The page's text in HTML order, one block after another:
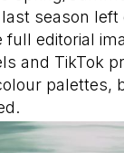
season
full editorial
and TikTok
palettes,